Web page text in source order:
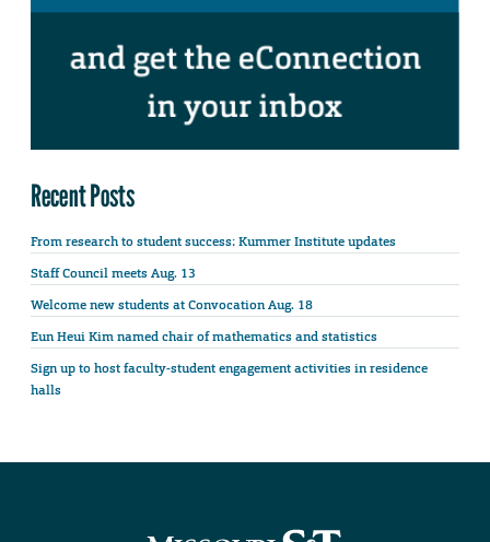
Recent Posts
From research to student success: Kummer Institute updates
Staff Council meets Aug. 13
Welcome new students at Convocation Aug. 18
Eun Heui Kim named chair of mathematics and statistics
Sign up to host faculty-student engagement activities in residence
halls